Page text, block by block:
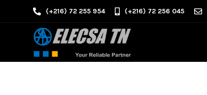
(+216) 72 255 954 (+216) 72 256 045